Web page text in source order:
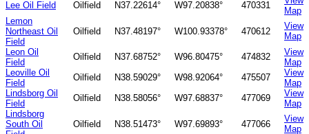
Lee Oil Field
Oilfield N37.22614° W97.20838° 470331
Map
Lemon
Northeast Oil
Field
Oilfield N37.48197° W100.93378° 470612
View
Map
Leon Oil
Field
Oilfield N37.68752° W96.80475° 474832
View
Map
Leoville Oil
Field
Oilfield N38.59029° W98.92064° 475507
View
Map
Lindsborg Oil
Field
Oilfield N38.58056° W97.68837° 477069
View
Map
Lindsborg
South Oil
Oilfield N38.51473° W97.69893° 477066
View
Map